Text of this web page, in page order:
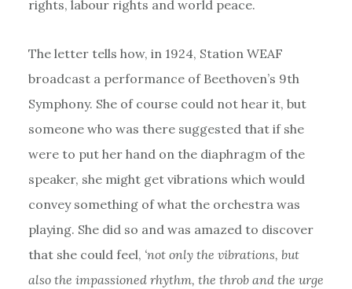
rights, labour rights and world peace.
The letter tells how, in 1924, Station WEAF
broadcast a performance of Beethoven’s 9th
Symphony. She of course could not hear it, but
someone who was there suggested that if she
were to put her hand on the diaphragm of the
speaker, she might get vibrations which would
convey something of what the orchestra was
playing. She did so and was amazed to discover
that she could feel, ‘not only the vibrations, but
also the impassioned rhythm, the throb and the urge